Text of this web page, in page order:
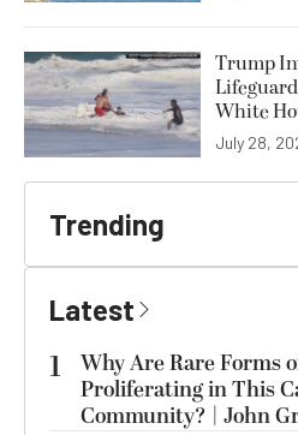
Trump
White
July 28,
Trending
Latest
1
Why Are Rare Forms
Proliferating in This
Community? | John